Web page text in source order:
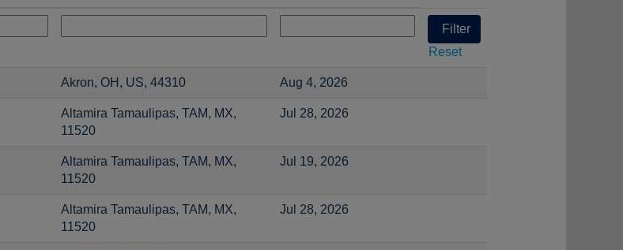
Reset
Akron, OH, US, 44310 Aug 4, 2026
Altamira Tamaulipas, TAM, MX,
11520
Jul 28, 2026
Altamira Tamaulipas, TAM, MX,
11520
Jul 19, 2026
Altamira Tamaulipas, TAM, MX,
11520
Jul 28, 2026